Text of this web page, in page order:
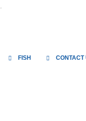
FISH CONTACT